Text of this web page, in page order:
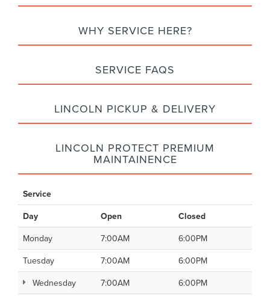
WHY SERVICE HERE?
SERVICE FAQS
LINCOLN PICKUP & DELIVERY
LINCOLN PROTECT PREMIUM
MAINTAINENCE
Service
Day
Open
Closed
Monday
7:00AM
6:00PM
Tuesday
7:00AM
6:00PM
Wednesday
7:00AM
6:00PM